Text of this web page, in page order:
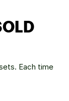
Each time